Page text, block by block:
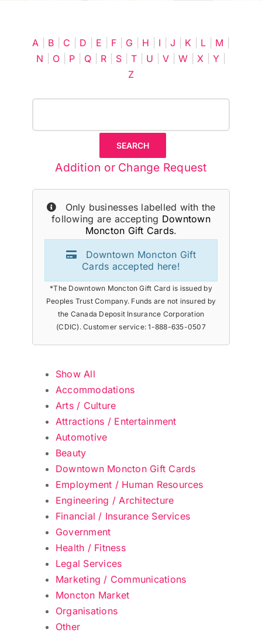
A B C D E F G H I |J K L M
N
O P Q R S |T U |V |W |X |Y
Z
Addition or Change Request
Only businesses labelled with the
following are accepting Downtown
Moncton Gift Cards.
Downtown Moncton Gift
Cards accepted here!
*The Downtown Moncton Gift Card is issued by
Peoples Trust Company. Funds are not insured by
the Canada Deposit Insurance Corporation
(CDIC). Customer service: 1-888-635-0507
Show All
Accommodations
Arts / Culture
Attractions / Entertainment
Automotive
Beauty
Downtown Moncton Gift Cards
Employment / Human Resources
Engineering / Architecture
Financial / Insurance Services
Government
Health / Fitness
Legal Services
Marketing / Communications
Moncton Market
Organisations
Other